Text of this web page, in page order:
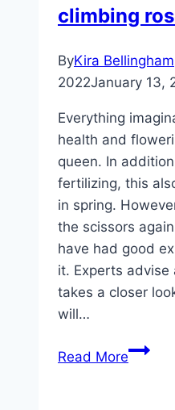
climbing
ByKira Bellingham
2022January 13,
Everything
health and
queen. In
fertilizing, this
in spring.
the scissors
have had good
it. Experts advise
takes a closer
will…
Read MoreCutting